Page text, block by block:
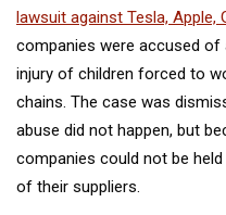
lawsuit against Tesla, Apple,
companies were accused of
injury of children forced to
chains. The case was
abuse did not happen, but
companies could not be
of their suppliers.